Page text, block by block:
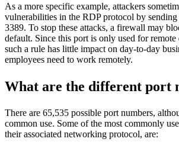
As a more specific example, attackers
vulnerabilities in the RDP protocol by
3389. To stop these attacks, a firewall may
default. Since this port is only used for remote
such a rule has little impact on day-to-day
employees need to work remotely.
What are the different port
There are 65,535 possible port numbers,
common use. Some of the most commonly
their associated networking protocol, are: